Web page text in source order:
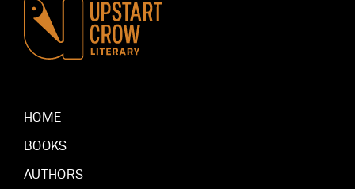
HOME
BOOKS
AUTHORS